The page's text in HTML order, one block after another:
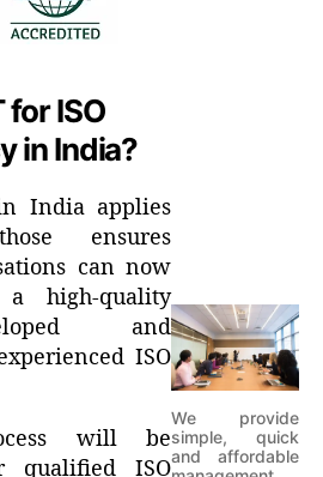
for ISO
in India?
India applies
ensures
can now
high-quality
and
ISO
will be
qualified ISO
We provide
simple, quick
and affordable